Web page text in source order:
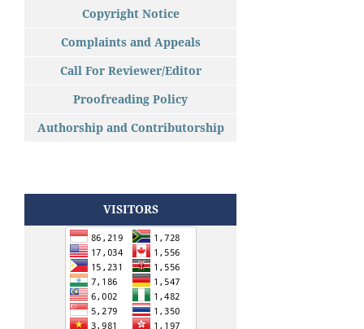
Copyright Notice
Complaints and Appeals
Call For Reviewer/Editor
Proofreading Policy
Authorship and Contributorship
VISITORS